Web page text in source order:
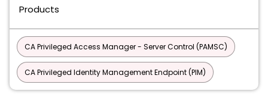
Products
CA Privileged Access Manager - Server Control (PAMSC)
CA Privileged Identity Management Endpoint (PIM)